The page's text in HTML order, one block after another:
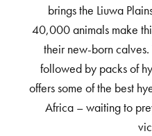
brings the Liuwa
40,000 animals make
their new-born calves.
followed by packs of
offers some of the best
Africa – waiting to